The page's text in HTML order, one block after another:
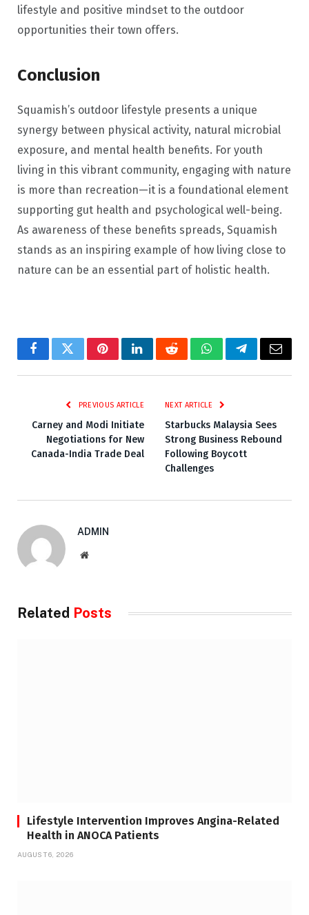
lifestyle and positive mindset to the outdoor
opportunities their town offers.
Conclusion
Squamish’s outdoor lifestyle presents a unique
synergy between physical activity, natural microbial
exposure, and mental health benefits. For youth
living in this vibrant community, engaging with nature
is more than recreation—it is a foundational element
supporting gut health and psychological well-being.
As awareness of these benefits spreads, Squamish
stands as an inspiring example of how living close to
nature can be an essential part of holistic health.
FacebookTwitterPinterestLinkedInRedditWhatsAppTelegramEmail
PREVIOUS ARTICLE
Carney and Modi Initiate
Negotiations for New
Canada-India Trade Deal
NEXT ARTICLE
Starbucks Malaysia Sees
Strong Business Rebound
Following Boycott
Challenges
ADMIN
Website
Related Posts
Lifestyle Intervention Improves Angina-Related
Health in ANOCA Patients
AUGUST 6, 2026